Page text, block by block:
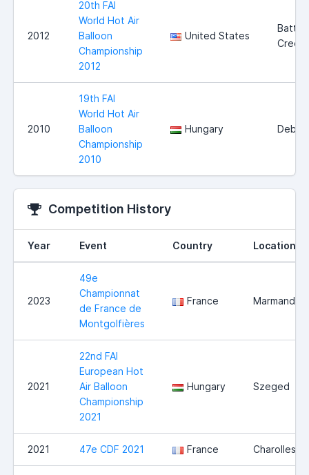
2012
20th FAI
World Hot Air
Balloon
Championship
2012
United States
Battle
Creek
2010
19th FAI
World Hot Air
Balloon
Championship
2010
Hungary
Competition History
Year Event Country Location
2023
49e
Championnat
de France de
Montgolfières
France Marmande
2021
22nd FAI
European Hot
Air Balloon
Championship
2021
Hungary Szeged
2021 47e CDF 2021 France Charolles